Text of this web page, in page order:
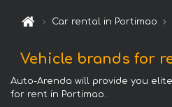
Car rental in Portimao
Vehicle brands for
Auto-Arenda will provide you
for rent in Portimao.